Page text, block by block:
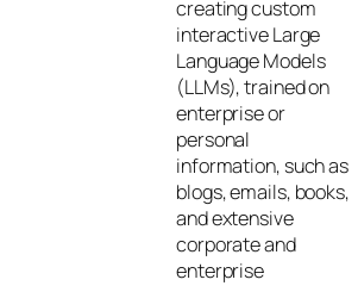
creating custom
interactive Large
Language Models
(LLMs), trained on
enterprise or
personal
information, such as
blogs, emails, books,
and extensive
corporate and
enterprise